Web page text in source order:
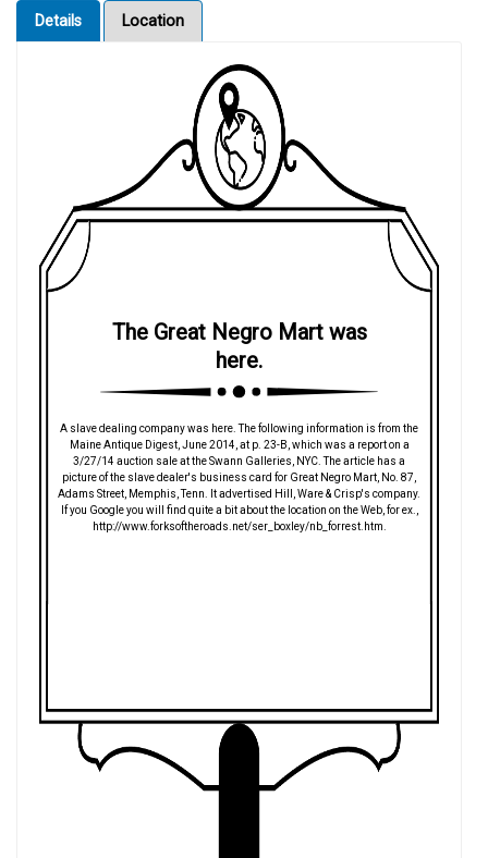
Details Location
The Great Negro Mart was
here.
A slave dealing company was here. The following information is from the
Maine Antique Digest, June 2014, at p. 23-B, which was a report on a
3/27/14 auction sale at the Swann Galleries, NYC. The article has a
picture of the slave dealer's business card for Great Negro Mart, No. 87,
Adams Street, Memphis, Tenn. It advertised Hill, Ware & Crisp's company.
If you Google you will find quite a bit about the location on the Web, for ex.,
http://www.forksoftheroads.net/ser_boxley/nb_forrest.htm.